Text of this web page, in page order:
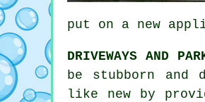
put on a new
DRIVEWAYS AND
be stubborn
like new by